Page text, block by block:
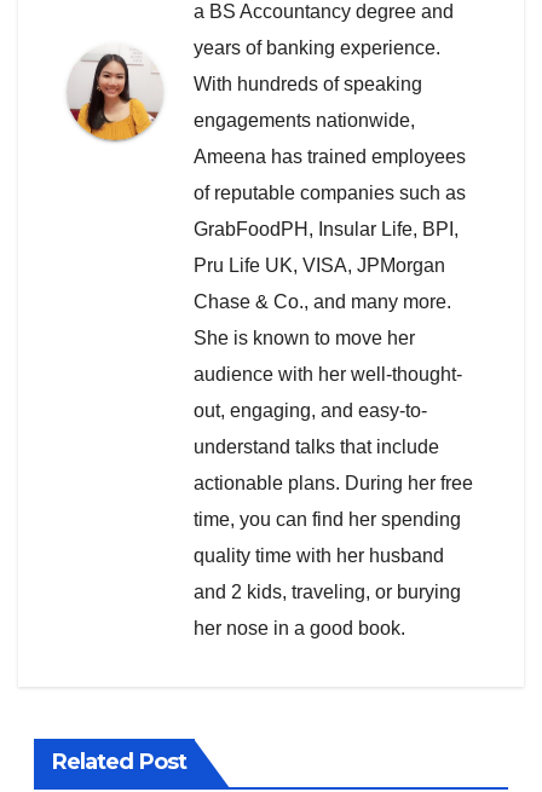
a BS Accountancy degree and
years of banking experience.
With hundreds of speaking
engagements nationwide,
Ameena has trained employees
of reputable companies such as
GrabFoodPH, Insular Life, BPI,
Pru Life UK, VISA, JPMorgan
Chase & Co., and many more.
She is known to move her
audience with her well-thought-
out, engaging, and easy-to-
understand talks that include
actionable plans. During her free
time, you can find her spending
quality time with her husband
and 2 kids, traveling, or burying
her nose in a good book.
Related Post